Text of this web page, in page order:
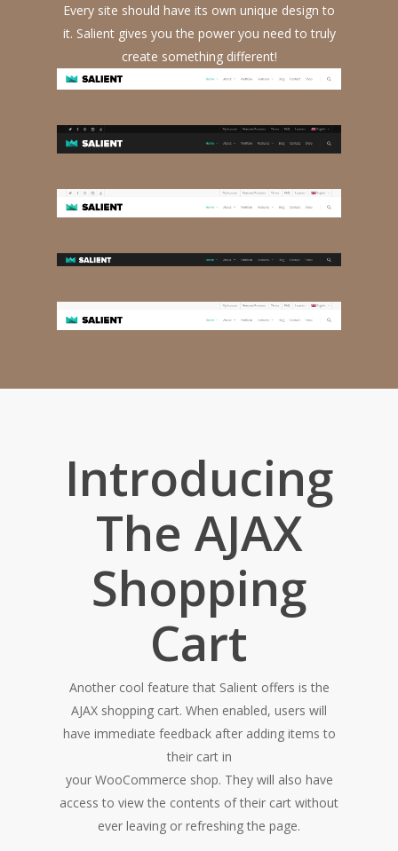
Every site should have its own unique design to
it. Salient gives you the power you need to truly
create something different!
Introducing
The AJAX
Shopping
Cart
Another cool feature that Salient offers is the
AJAX shopping cart. When enabled, users will
have immediate feedback after adding items to
their cart in
your WooCommerce shop. They will also have
access to view the contents of their cart without
ever leaving or refreshing the page.